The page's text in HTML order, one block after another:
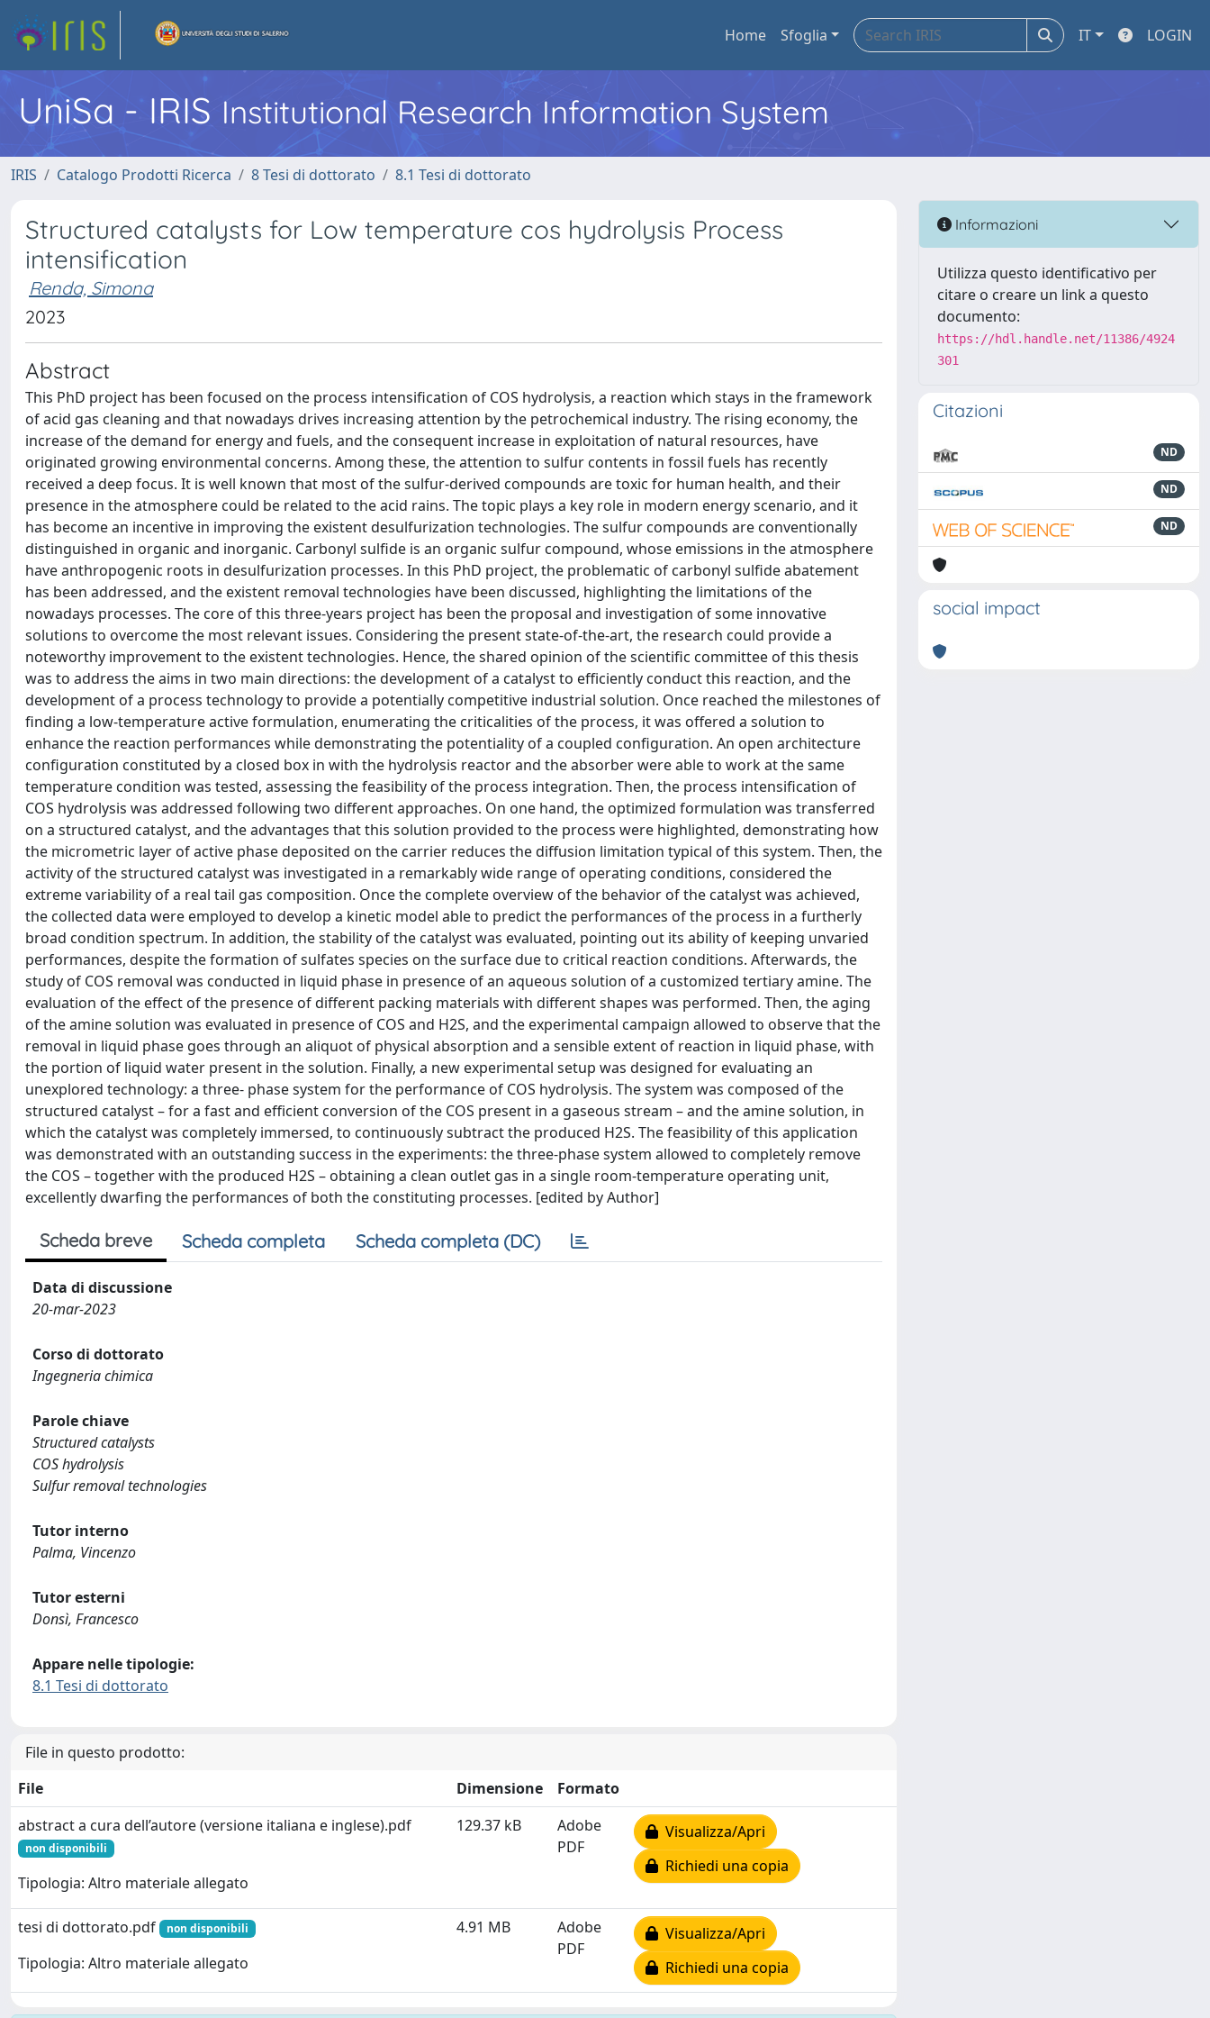
Home Sfoglia IT LOGIN
UniSa - IRIS Institutional Research Information System
IRIS Catalogo Prodotti Ricerca 8 Tesi di dottorato 8.1 Tesi di dottorato
Structured catalysts for Low temperature cos hydrolysis Process
intensification
Renda, Simona
2023
Abstract
This PhD project has been focused on the process intensification of COS hydrolysis, a reaction which stays in the framework
of acid gas cleaning and that nowadays drives increasing attention by the petrochemical industry. The rising economy, the
increase of the demand for energy and fuels, and the consequent increase in exploitation of natural resources, have
originated growing environmental concerns. Among these, the attention to sulfur contents in fossil fuels has recently
received a deep focus. It is well known that most of the sulfur-derived compounds are toxic for human health, and their
presence in the atmosphere could be related to the acid rains. The topic plays a key role in modern energy scenario, and it
has become an incentive in improving the existent desulfurization technologies. The sulfur compounds are conventionally
distinguished in organic and inorganic. Carbonyl sulfide is an organic sulfur compound, whose emissions in the atmosphere
have anthropogenic roots in desulfurization processes. In this PhD project, the problematic of carbonyl sulfide abatement
has been addressed, and the existent removal technologies have been discussed, highlighting the limitations of the
nowadays processes. The core of this three-years project has been the proposal and investigation of some innovative
solutions to overcome the most relevant issues. Considering the present state-of-the-art, the research could provide a
noteworthy improvement to the existent technologies. Hence, the shared opinion of the scientific committee of this thesis
was to address the aims in two main directions: the development of a catalyst to efficiently conduct this reaction, and the
development of a process technology to provide a potentially competitive industrial solution. Once reached the milestones of
finding a low-temperature active formulation, enumerating the criticalities of the process, it was offered a solution to
enhance the reaction performances while demonstrating the potentiality of a coupled configuration. An open architecture
configuration constituted by a closed box in with the hydrolysis reactor and the absorber were able to work at the same
temperature condition was tested, assessing the feasibility of the process integration. Then, the process intensification of
COS hydrolysis was addressed following two different approaches. On one hand, the optimized formulation was transferred
on a structured catalyst, and the advantages that this solution provided to the process were highlighted, demonstrating how
the micrometric layer of active phase deposited on the carrier reduces the diffusion limitation typical of this system. Then, the
activity of the structured catalyst was investigated in a remarkably wide range of operating conditions, considered the
extreme variability of a real tail gas composition. Once the complete overview of the behavior of the catalyst was achieved,
the collected data were employed to develop a kinetic model able to predict the performances of the process in a furtherly
broad condition spectrum. In addition, the stability of the catalyst was evaluated, pointing out its ability of keeping unvaried
performances, despite the formation of sulfates species on the surface due to critical reaction conditions. Afterwards, the
study of COS removal was conducted in liquid phase in presence of an aqueous solution of a customized tertiary amine. The
evaluation of the effect of the presence of different packing materials with different shapes was performed. Then, the aging
of the amine solution was evaluated in presence of COS and H2S, and the experimental campaign allowed to observe that the
removal in liquid phase goes through an aliquot of physical absorption and a sensible extent of reaction in liquid phase, with
the portion of liquid water present in the solution. Finally, a new experimental setup was designed for evaluating an
unexplored technology: a three- phase system for the performance of COS hydrolysis. The system was composed of the
structured catalyst – for a fast and efficient conversion of the COS present in a gaseous stream – and the amine solution, in
which the catalyst was completely immersed, to continuously subtract the produced H2S. The feasibility of this application
was demonstrated with an outstanding success in the experiments: the three-phase system allowed to completely remove
the COS – together with the produced H2S – obtaining a clean outlet gas in a single room-temperature operating unit,
excellently dwarfing the performances of both the constituting processes. [edited by Author]
Scheda breve Scheda completa Scheda completa (DC)
Data di discussione
20-mar-2023
Corso di dottorato
Ingegneria chimica
Parole chiave
Structured catalysts
COS hydrolysis
Sulfur removal technologies
Tutor interno
Palma, Vincenzo
Tutor esterni
Donsì, Francesco
Appare nelle tipologie:
8.1 Tesi di dottorato
File in questo prodotto:
File
Dimensione
Formato
abstract a cura dell’autore (versione italiana e inglese).pdf
non disponibili
Tipologia: Altro materiale allegato
129.37 kB
Adobe
PDF
Visualizza/Apri
Richiedi una copia
tesi di dottorato.pdf non disponibili
Tipologia: Altro materiale allegato
4.91 MB
Adobe
PDF
Visualizza/Apri
Richiedi una copia
Informazioni
Utilizza questo identificativo per
citare o creare un link a questo
documento:
https://hdl.handle.net/11386/4924
301
Citazioni
ND
ND
ND
social impact